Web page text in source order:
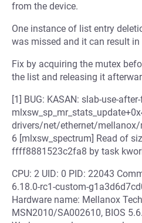
from the device.
One instance of list entry
was missed and it can result in
Fix by acquiring the mutex
the list and releasing it
[1] BUG: KASAN: slab-use-
drivers/net/ethernet/
6 [mlxsw_spectrum] Read of
ffff8881523c2fa8 by task
CPU: 2 UID: 0 PID: 22043
6.18.0-rc1-custom-
Hardware name: Mellanox
MSN2010/SA002610, BIOS